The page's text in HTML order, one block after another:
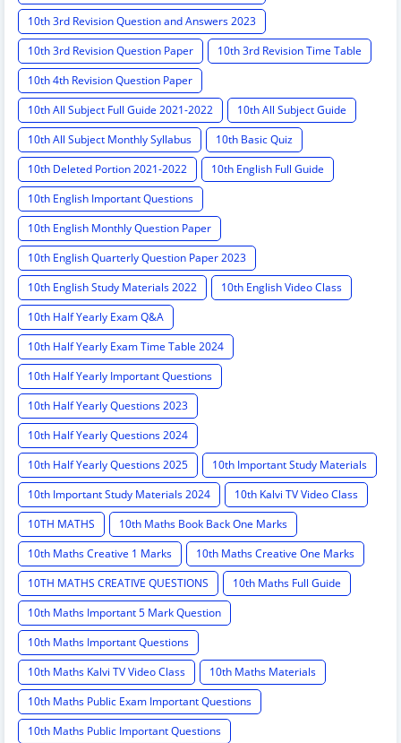
10th 3rd Revision Question and Answers 2023
10th 3rd Revision Question Paper
10th 3rd Revision Time Table
10th 4th Revision Question Paper
10th All Subject Full Guide 2021-2022
10th All Subject Guide
10th All Subject Monthly Syllabus
10th Basic Quiz
10th Deleted Portion 2021-2022
10th English Full Guide
10th English Important Questions
10th English Monthly Question Paper
10th English Quarterly Question Paper 2023
10th English Study Materials 2022
10th English Video Class
10th Half Yearly Exam Q&A
10th Half Yearly Exam Time Table 2024
10th Half Yearly Important Questions
10th Half Yearly Questions 2023
10th Half Yearly Questions 2024
10th Half Yearly Questions 2025
10th Important Study Materials
10th Important Study Materials 2024
10th Kalvi TV Video Class
10TH MATHS
10th Maths Book Back One Marks
10th Maths Creative 1 Marks
10th Maths Creative One Marks
10TH MATHS CREATIVE QUESTIONS
10th Maths Full Guide
10th Maths Important 5 Mark Question
10th Maths Important Questions
10th Maths Kalvi TV Video Class
10th Maths Materials
10th Maths Public Exam Important Questions
10th Maths Public Important Questions